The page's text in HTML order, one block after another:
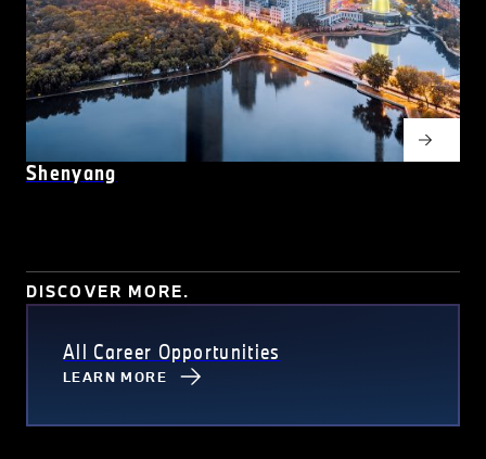
Shenyang
DISCOVER MORE.
All Career Opportunities
LEARN MORE